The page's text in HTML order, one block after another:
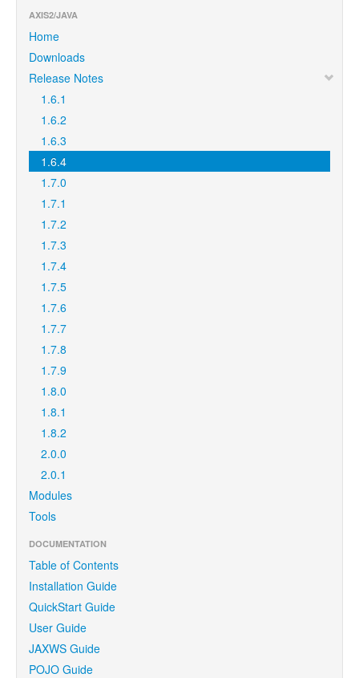
AXIS2/JAVA
Home
Downloads
Release Notes
1.6.1
1.6.2
1.6.3
1.6.4
1.7.0
1.7.1
1.7.2
1.7.3
1.7.4
1.7.5
1.7.6
1.7.7
1.7.8
1.7.9
1.8.0
1.8.1
1.8.2
2.0.0
2.0.1
Modules
Tools
DOCUMENTATION
Table of Contents
Installation Guide
QuickStart Guide
User Guide
JAXWS Guide
POJO Guide